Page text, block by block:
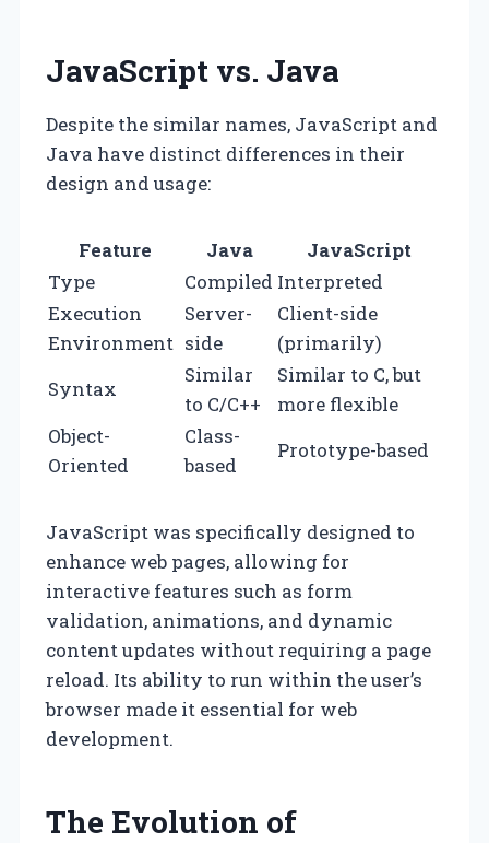
JavaScript vs. Java
Despite the similar names, JavaScript and
Java have distinct differences in their
design and usage:
Feature Java
JavaScript
Type
Compiled Interpreted
Execution
Environment
Server-
side
Client-side
(primarily)
Syntax
Similar
to C/C++
Similar to C, but
more flexible
Object-
Oriented
Class-
based
Prototype-based
JavaScript was specifically designed to
enhance web pages, allowing for
interactive features such as form
validation, animations, and dynamic
content updates without requiring a page
reload. Its ability to run within the user’s
browser made it essential for web
development.
The Evolution of